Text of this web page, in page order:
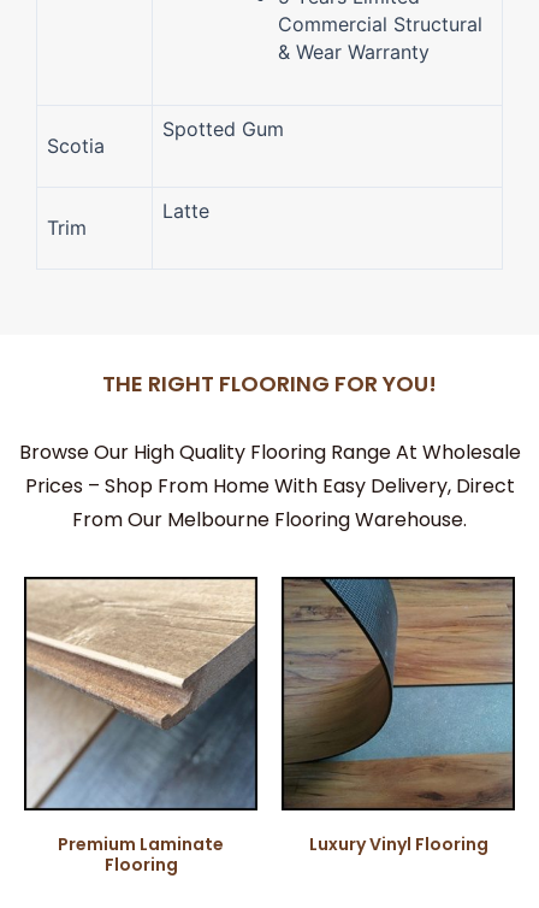
Commercial Structural
& Wear Warranty
Scotia
Spotted Gum
Trim
Latte
THE RIGHT FLOORING FOR YOU!
Browse Our High Quality Flooring Range At Wholesale
Prices – Shop From Home With Easy Delivery, Direct
From Our Melbourne Flooring Warehouse.
Premium Laminate
Flooring
Luxury Vinyl Flooring